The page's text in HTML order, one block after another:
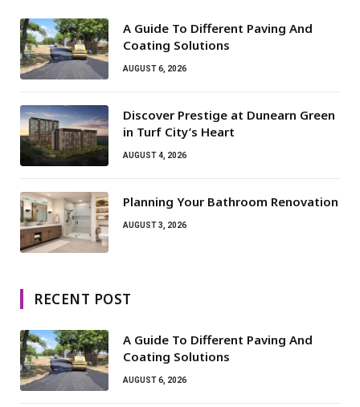
A Guide To Different Paving And
Coating Solutions
AUGUST 6, 2026
Discover Prestige at Dunearn Green
in Turf City’s Heart
AUGUST 4, 2026
Planning Your Bathroom Renovation
AUGUST 3, 2026
RECENT POST
A Guide To Different Paving And
Coating Solutions
AUGUST 6, 2026